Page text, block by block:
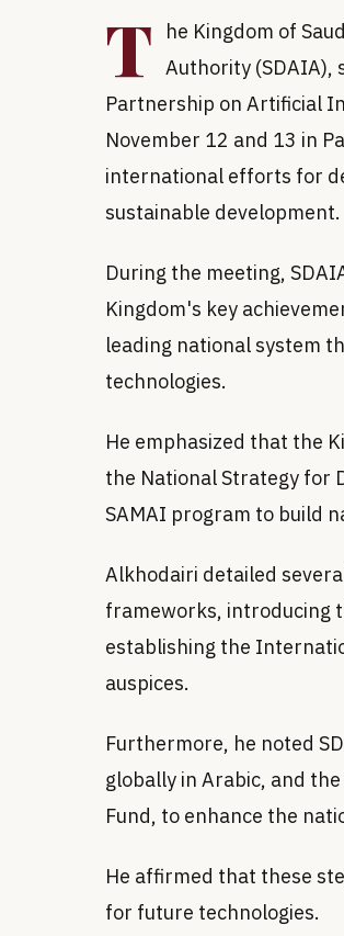
T
he Kingdom of
Authority (SDAIA),
Partnership on Artificial
November 12 and 13 in
international efforts for
sustainable development.
During the meeting,
Kingdom's key
leading national system
technologies.
He emphasized that the
the National Strategy for
SAMAI program to build
Alkhodairi detailed
frameworks, introducing
establishing the
auspices.
Furthermore, he noted
globally in Arabic, and
Fund, to enhance the
He affirmed that these
for future technologies.